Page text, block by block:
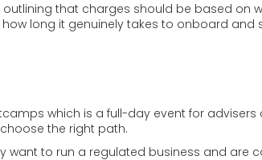
outlining that charges should be based on
long it genuinely takes to onboard and
which is a full-day event for advisers
the right path.
want to run a regulated business and are